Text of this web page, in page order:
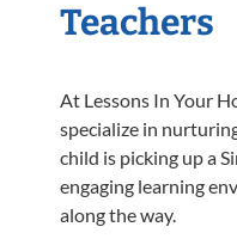
Teachers
At Lessons In Your
specialize in
child is picking up a
engaging learning
along the way.